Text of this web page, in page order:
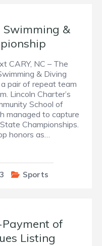
Swimming &
CARY, NC – The
& Diving
pair of repeat team
Lincoln Charter’s
School of
managed to capture
Championships.
honors as…
Sports
of
Listing